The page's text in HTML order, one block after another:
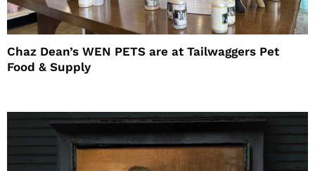
Chaz Dean’s WEN PETS are at Tailwaggers Pet
Food & Supply